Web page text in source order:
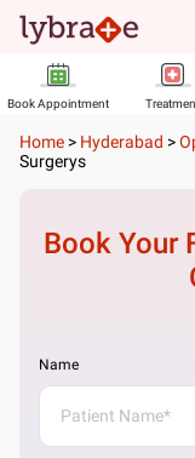
Book Appointment
Home > Hyderabad >
Surgerys
Book Your
Name